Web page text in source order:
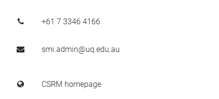
+61 7 3346 4166
smi.admin@uq.edu.au
CSRM homepage